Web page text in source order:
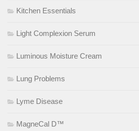
Kitchen Essentials
Light Complexion Serum
Luminous Moisture Cream
Lung Problems
Lyme Disease
MagneCal D™